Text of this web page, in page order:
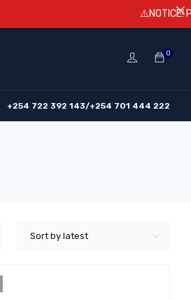
0
+254 722 392 143/+254 701 444 222
Sort by latest
⚠️NOTICE! Prices